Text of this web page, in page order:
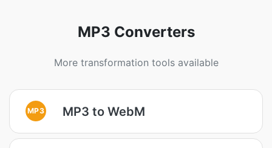
MP3 Converters
More transformation tools available
MP3 MP3 to WebM